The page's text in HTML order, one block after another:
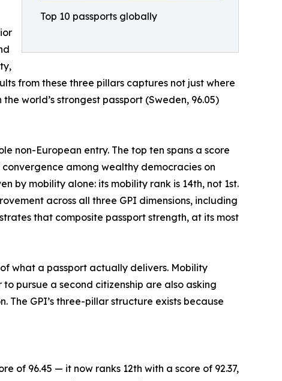
Top 10 passports globally
from these three pillars captures not just where
world’s strongest passport (Sweden, 96.05)
non-European entry. The top ten spans a score
among wealthy democracies on
by mobility alone: its mobility rank is 14th, not 1st.
across all three GPI dimensions, including
that composite passport strength, at its most
what a passport actually delivers. Mobility
pursue a second citizenship are also asking
GPI’s three-pillar structure exists because
of 96.45 — it now ranks 12th with a score of 92.37,